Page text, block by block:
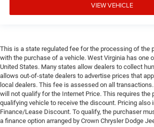
VIEW VEHICLE
This is a state regulated fee for the processing of the
with the purchase of a vehicle. West Virginia has one
United States. Many states allow dealers to collect
allows out-of-state dealers to advertise prices that
local dealers. This fee is assessed on all
will not qualify for the Internet Price. This requires the
qualifying vehicle to receive the discount. Pricing also
Finance/Lease Discount. To qualify, the purchaser
a finance option arranged by Crown Chrysler Dodge